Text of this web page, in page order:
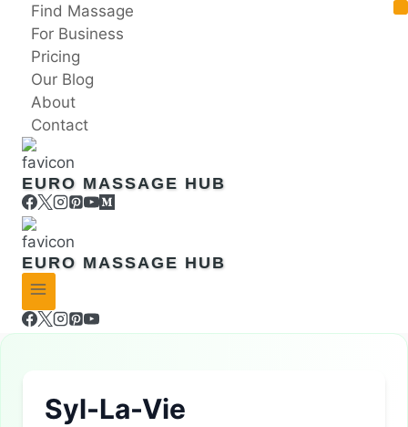
content
Find Massage
For Business
Pricing
Our Blog
About
Contact
EURO MASSAGE HUB
EURO MASSAGE HUB
Syl-La-Vie